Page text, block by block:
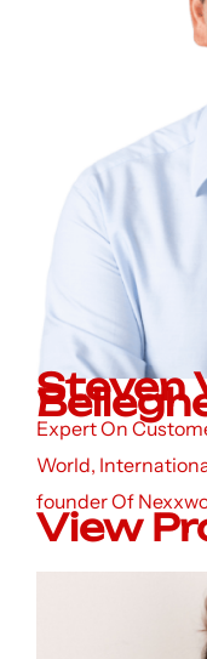
Steven
Expert On
World,
founder Of
View